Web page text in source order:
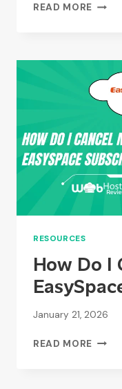
READ MORE WHAT
AND
CONS
USING
RESOURCES
How Do I
January 21, 2026
READ MORE HOW